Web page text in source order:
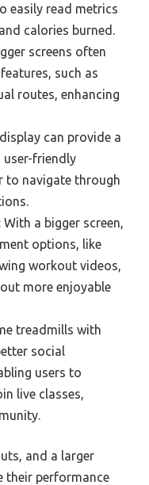
easily read metrics
calories burned.
screens often
such as
routes, enhancing
can provide a
user-friendly
to navigate through
With a bigger screen,
options, like
workout videos,
more enjoyable
treadmills with
social
users to
live classes,
and a larger
their performance